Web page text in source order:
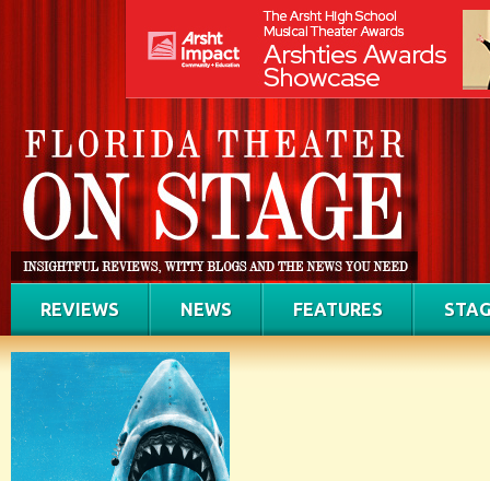
REVIEWS NEWS FEATURES